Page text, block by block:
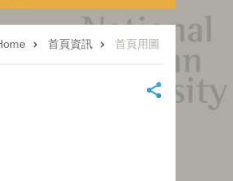
首頁資訊 首頁用圖